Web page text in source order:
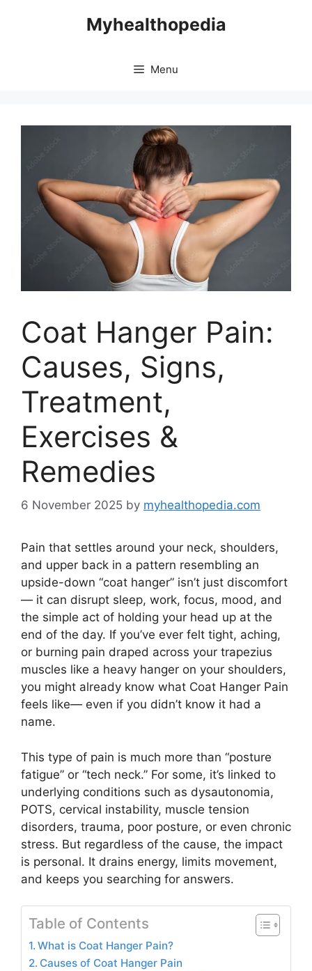
Myhealthopedia
Menu
Coat Hanger Pain:
Causes, Signs,
Treatment,
Exercises &
Remedies
6 November 2025 by myhealthopedia.com
Pain that settles around your neck, shoulders,
and upper back in a pattern resembling an
upside-down “coat hanger” isn’t just discomfort
— it can disrupt sleep, work, focus, mood, and
the simple act of holding your head up at the
end of the day. If you’ve ever felt tight, aching,
or burning pain draped across your trapezius
muscles like a heavy hanger on your shoulders,
you might already know what Coat Hanger Pain
feels like— even if you didn’t know it had a
name.
This type of pain is much more than “posture
fatigue” or “tech neck.” For some, it’s linked to
underlying conditions such as dysautonomia,
POTS, cervical instability, muscle tension
disorders, trauma, poor posture, or even chronic
stress. But regardless of the cause, the impact
is personal. It drains energy, limits movement,
and keeps you searching for answers.
Table of Contents
What is Coat Hanger Pain?
Causes of Coat Hanger Pain